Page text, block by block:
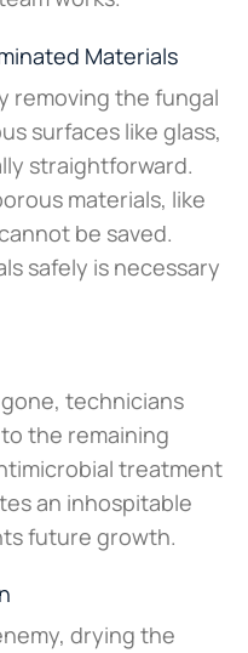
Materials
removing the fungal
surfaces like glass,
straightforward.
materials, like
be saved.
safely is necessary
technicians
the remaining
treatment
an inhospitable
future growth.
drying the